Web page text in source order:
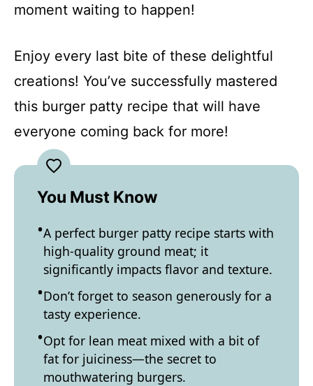
moment waiting to happen!
Enjoy every last bite of these delightful
creations! You’ve successfully mastered
this burger patty recipe that will have
everyone coming back for more!
You Must Know
A perfect burger patty recipe starts with
high-quality ground meat; it
significantly impacts flavor and texture.
Don’t forget to season generously for a
tasty experience.
Opt for lean meat mixed with a bit of
fat for juiciness—the secret to
mouthwatering burgers.